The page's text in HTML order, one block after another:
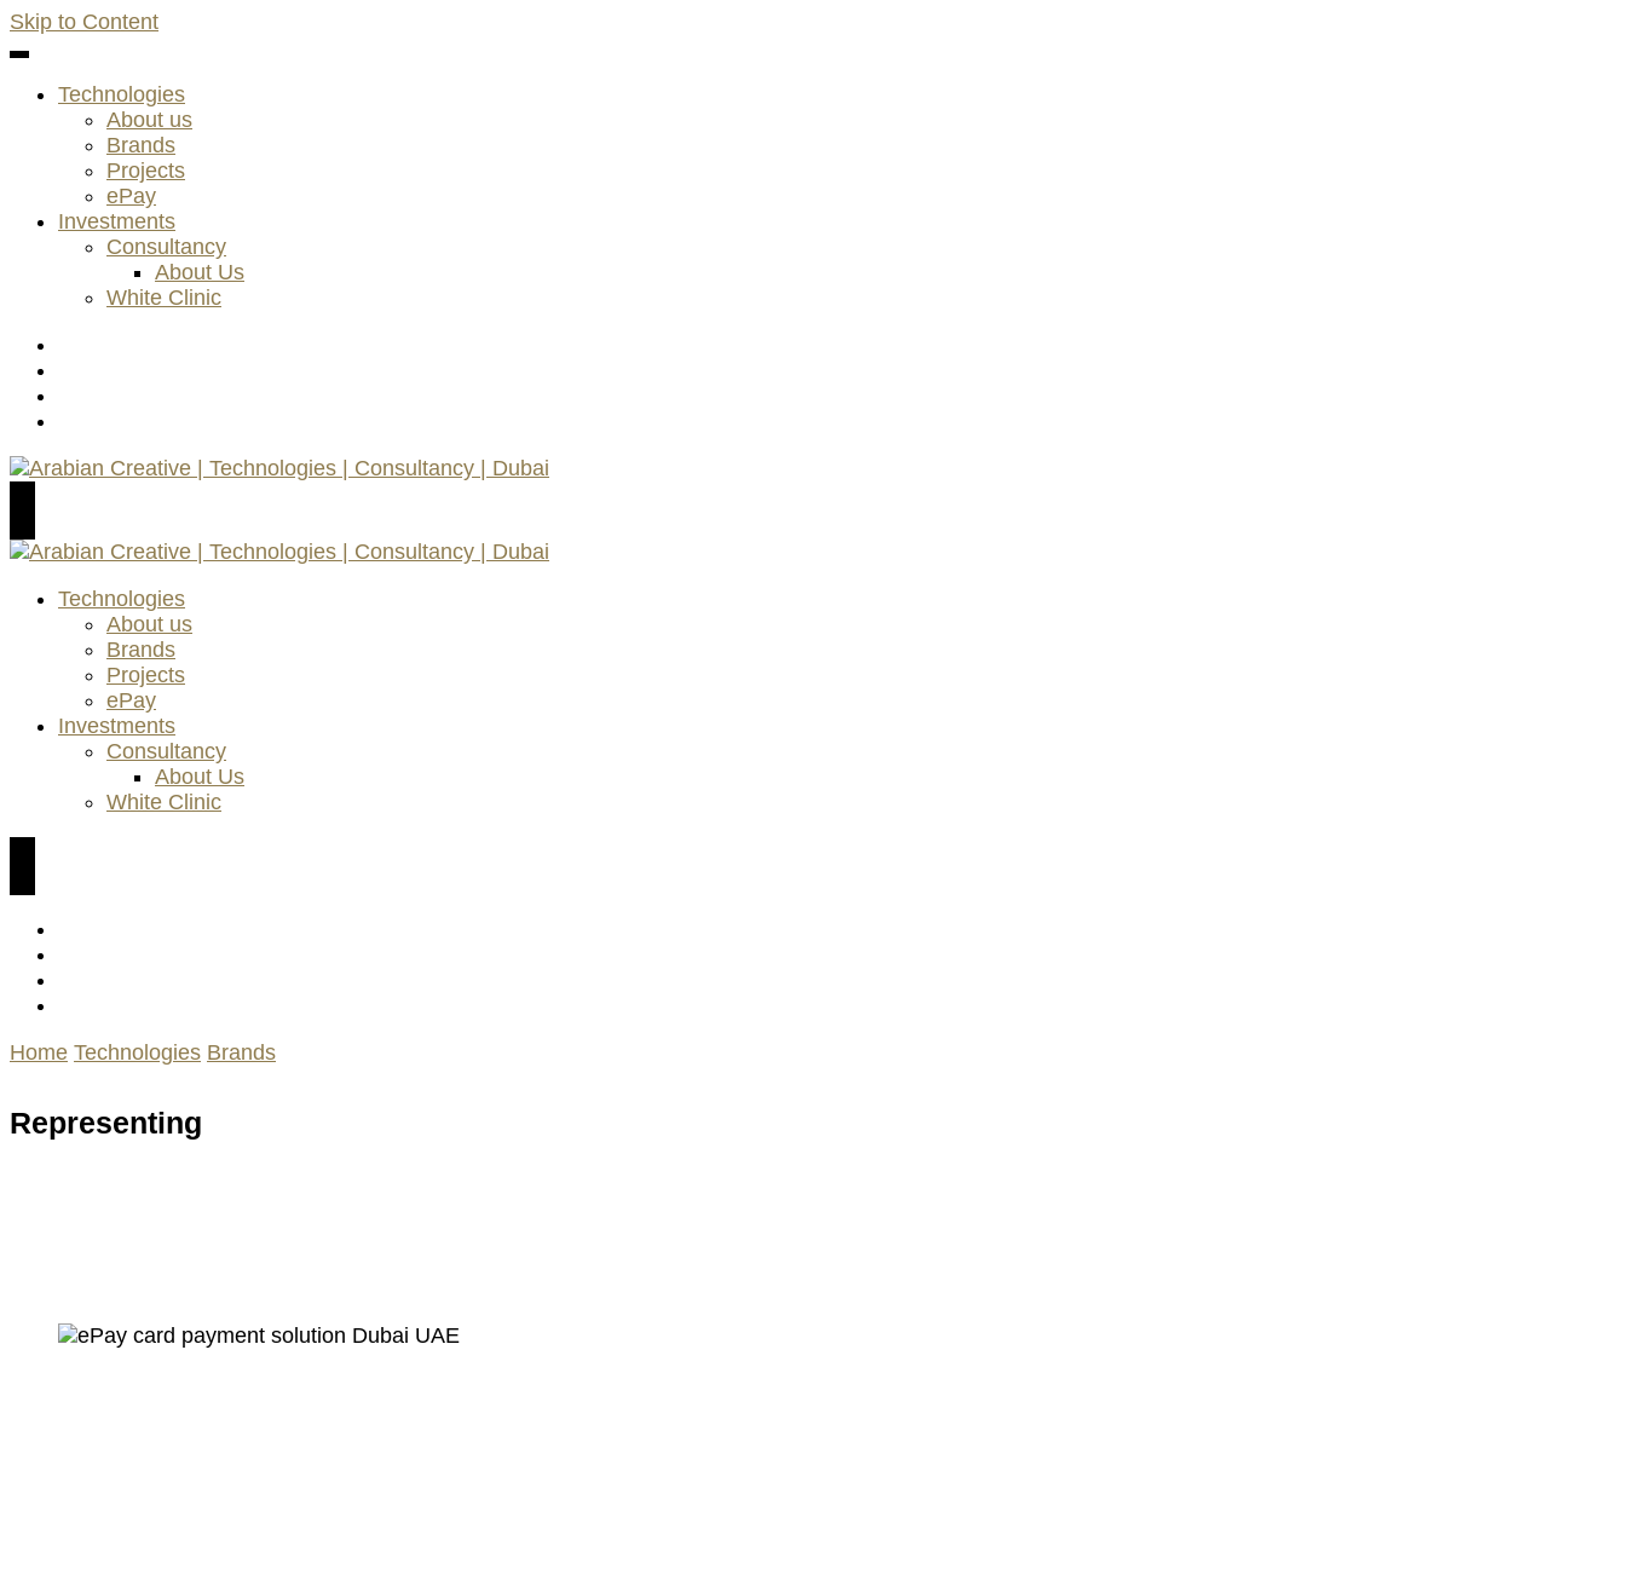
Skip to Content
Technologies
About us
Brands
Projects
ePay
Investments
Consultancy
About Us
White Clinic
Arabian Creative | Technologies | Consultancy | Dubai
AC Technologies | ACC Consultancy | ePay Payment Kiosk Vending
Technologies
About us
Brands
Projects
ePay
Investments
Consultancy
About Us
White Clinic
Home Technologies Brands
Representing